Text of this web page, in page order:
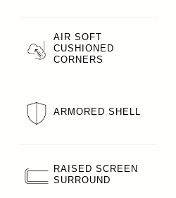
AIR SOFT
CUSHIONED
CORNERS
ARMORED SHELL
RAISED SCREEN
SURROUND